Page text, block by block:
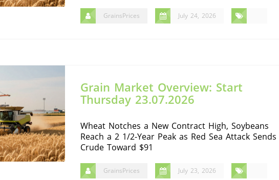
GrainsPrices July 24, 2026
Grain Market Overview: Start
Thursday 23.07.2026
Wheat Notches a New Contract High, Soybeans
Reach a 2 1/2-Year Peak as Red Sea Attack Sends
Crude Toward $91
GrainsPrices July 23, 2026